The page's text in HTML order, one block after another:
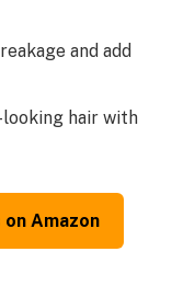
and add
hair with
on Amazon